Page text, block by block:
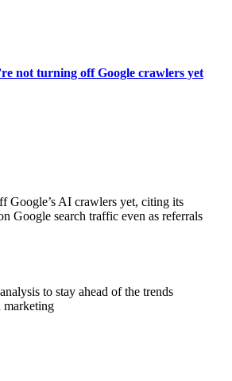
not turning off Google crawlers yet
Google’s AI crawlers yet, citing its
Google search traffic even as referrals
to stay ahead of the trends
marketing